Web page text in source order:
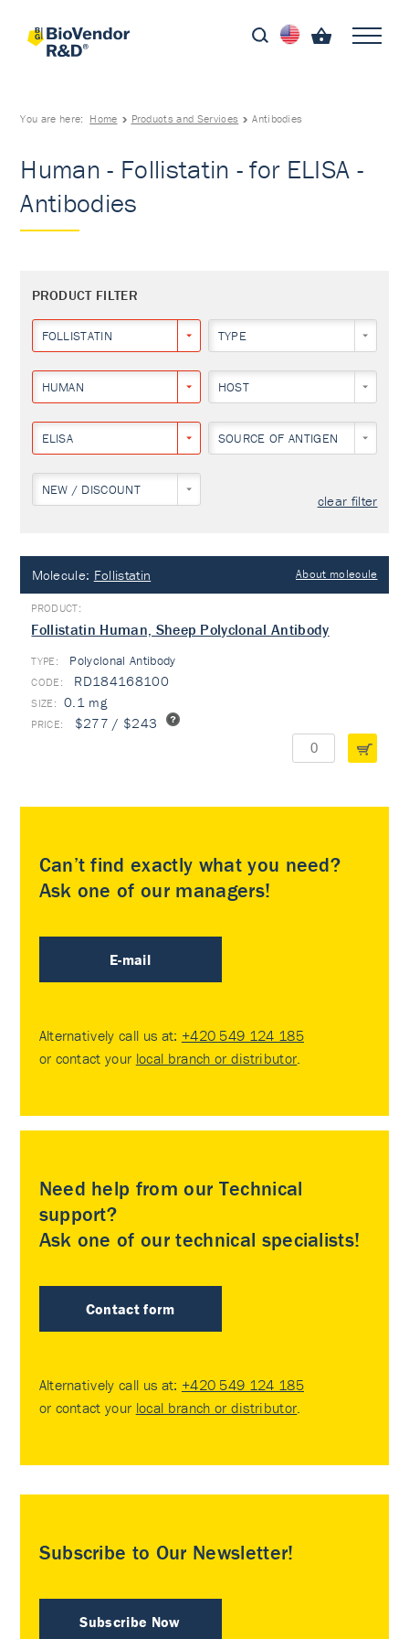
You are here: Home Products and Services Antibodies
Human - Follistatin - for ELISA -
Antibodies
PRODUCT FILTER
FOLLISTATIN TYPE
HUMAN HOST
ELISA SOURCE OF ANTIGEN
NEW / DISCOUNT
clear filter
Molecule: Follistatin About molecule
Follistatin Human, Sheep Polyclonal Antibody
TYPE: Polyclonal Antibody
RD184168100
0.1 mg
$277 / $243
Can’t find exactly what you need?
Ask one of our managers!
E-mail
Alternatively call us at: +420 549 124 185
or contact your local branch or distributor.
Need help from our Technical
support?
Ask one of our technical specialists!
Contact form
Alternatively call us at: +420 549 124 185
or contact your local branch or distributor.
Subscribe to Our Newsletter!
Subscribe Now